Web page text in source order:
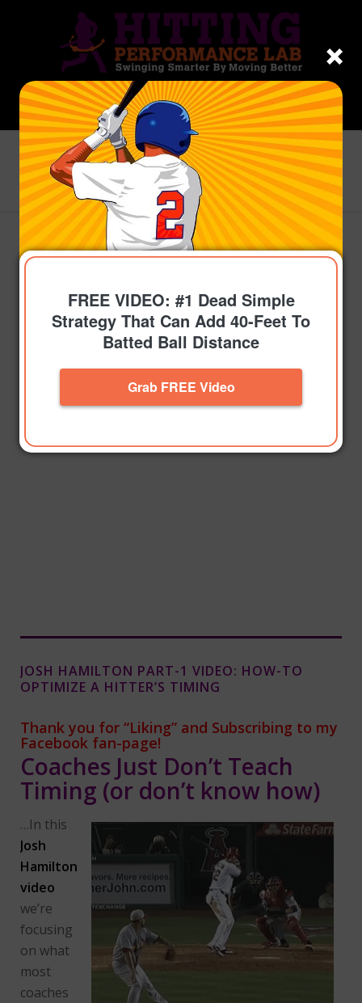
FREE VIDEO: #1 Dead Simple
Strategy That Can Add 40-Feet To
Batted Ball Distance
Grab FREE Video
Blog - Latest News
You are here: Home /Topics /Get On-Time /
Josh Hamilton Part-1 VIDEO: How-To Optimize A
Hitter’s Timing
JOSH HAMILTON PART-1 VIDEO: HOW-TO
OPTIMIZE A HITTER’S TIMING
Thank you for “Liking” and Subscribing to my
Facebook fan-page!
Coaches Just Don’t Teach
Timing (or don’t know how)
…In this
Josh
Hamilton
video
we’re
focusing
on what
most
coaches